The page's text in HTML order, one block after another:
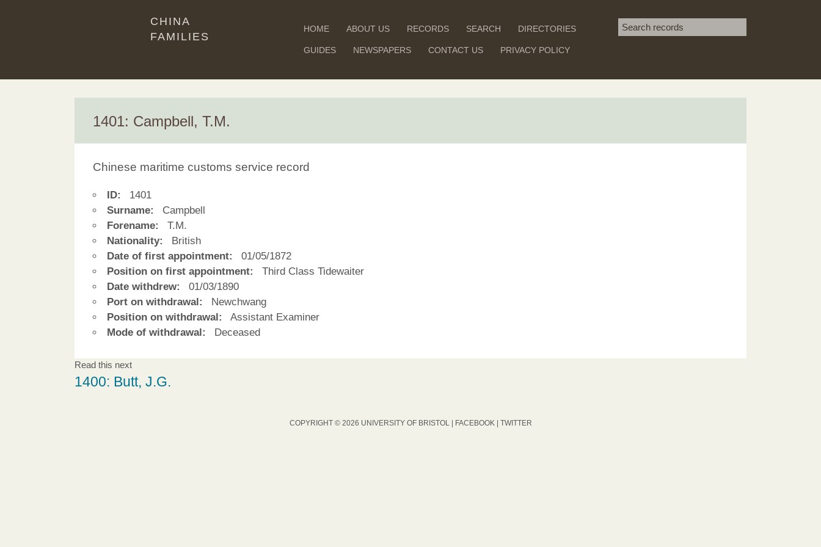
CHINA
FAMILIES
HOME ABOUT US RECORDS SEARCH DIRECTORIES
GUIDES NEWSPAPERS CONTACT US PRIVACY POLICY
Search term
SEARCH
1401: Campbell, T.M.
Chinese maritime customs service record
ID:
1401
Surname:
Campbell
Forename:
T.M.
Nationality:
British
Date of first appointment:
01/05/1872
Position on first appointment:
Third Class Tidewaiter
Date withdrew:
01/03/1890
Port on withdrawal:
Newchwang
Position on withdrawal:
Assistant Examiner
Mode of withdrawal:
Deceased
Read this next
1400: Butt, J.G.
COPYRIGHT © 2026 UNIVERSITY OF BRISTOL | FACEBOOK | TWITTER